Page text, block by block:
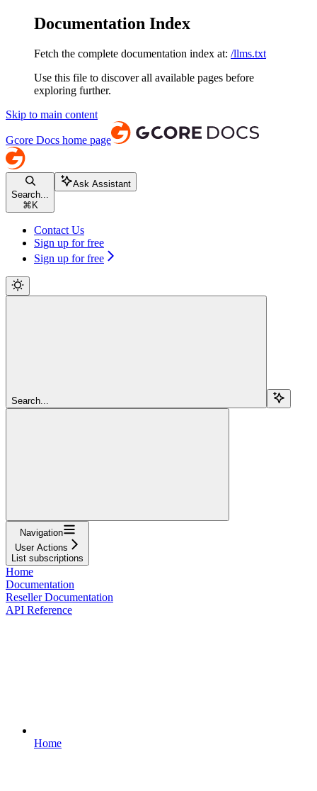
Documentation Index
Fetch the complete documentation index at: /llms.txt
Use this file to discover all available pages before
exploring further.
Skip to main content
Gcore Docs home page
Search...
⌘ K
Ask Assistant
Contact Us
Sign up for free
Sign up for free
Search...
Navigation
User Actions
List subscriptions
Home
Documentation
Reseller Documentation
API Reference
Home